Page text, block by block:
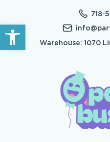
Open toolbar
718-
Warehouse: 1070